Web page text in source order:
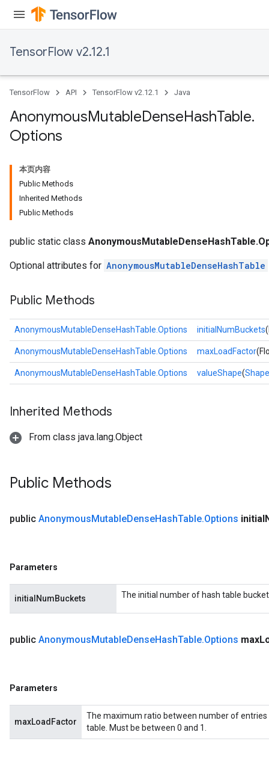
TensorFlow v2.12.1
TensorFlow API TensorFlow v2.12.1 Java
AnonymousMutableDenseHashTable.
Options
本页内容
Public Methods
Inherited Methods
Public Methods
public static class
Optional attributes for AnonymousMutableDenseHashTable
Public Methods
AnonymousMutableDenseHashTable.Options initialNumBuckets
AnonymousMutableDenseHashTable.Options maxLoadFactor
AnonymousMutableDenseHashTable.Options valueShape(Shape
Inherited Methods
From class java.lang.Object
Public Methods
public AnonymousMutableDenseHashTable.Options initial
Parameters
initialNumBuckets The initial number of hash table
public AnonymousMutableDenseHashTable.Options max
Parameters
maxLoadFactor
The maximum ratio between number of
table. Must be between 0 and 1.